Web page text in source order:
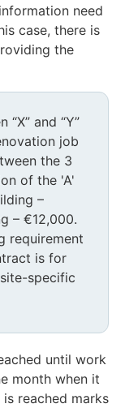
need
case, there is
the
and “Y”
job
the 3
of the 'A'
–
– €12,000.
requirement
is for
specific
until work
month when it
reached marks